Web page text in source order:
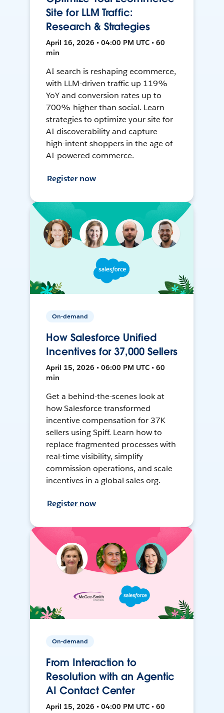
Site for LLM Traffic:
Research & Strategies
April 16, 2026 • 04:00 PM UTC • 60
min
AI search is reshaping ecommerce,
with LLM-driven traffic up 119%
YoY and conversion rates up to
700% higher than social. Learn
strategies to optimize your site for
AI discoverability and capture
high-intent shoppers in the age of
AI-powered commerce.
Register now
On-demand
How Salesforce Unified
Incentives for 37,000 Sellers
April 15, 2026 • 06:00 PM UTC • 60
min
Get a behind-the-scenes look at
how Salesforce transformed
incentive compensation for 37K
sellers using Spiff. Learn how to
replace fragmented processes with
real-time visibility, simplify
commission operations, and scale
incentives in a global sales org.
Register now
On-demand
From Interaction to
Resolution with an Agentic
AI Contact Center
April 15, 2026 • 04:00 PM UTC • 60